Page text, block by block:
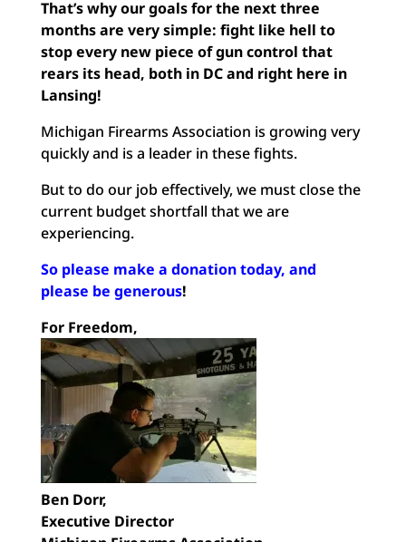
That’s why our goals for the next three
months are very simple: fight like hell to
stop every new piece of gun control that
rears its head, both in DC and right here in
Lansing!
Michigan Firearms Association is growing very
quickly and is a leader in these fights.
But to do our job effectively, we must close the
current budget shortfall that we are
experiencing.
So please make a donation today, and
please be generous!
For Freedom,
Ben Dorr,
Executive Director